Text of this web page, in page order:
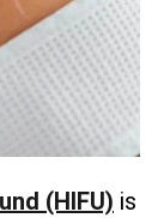
(HIFU) is